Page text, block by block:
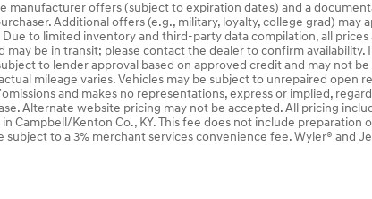
manufacturer offers (subject to expiration dates) and a
Additional offers (e.g., military, loyalty, college grad)
Due to limited inventory and third-party data compilation, all
may be in transit; please contact the dealer to confirm
to lender approval based on approved credit and may not
mileage varies. Vehicles may be subject to unrepaired open
and makes no representations, express or implied,
Alternate website pricing may not be accepted. All pricing
in Campbell/Kenton Co., KY. This fee does not include
subject to a 3% merchant services convenience fee. Wyler® and